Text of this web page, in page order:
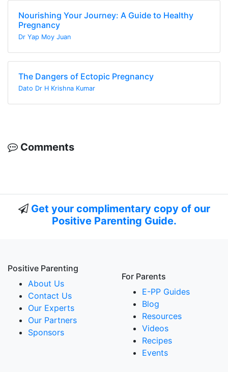
Nourishing Your Journey: A Guide to Healthy
Pregnancy
Dr Yap Moy Juan
The Dangers of Ectopic Pregnancy
Dato Dr H Krishna Kumar
Comments
Get your complimentary copy of our
Positive Parenting Guide.
Positive Parenting
About Us
Contact Us
Our Experts
Our Partners
Sponsors
For Parents
E-PP Guides
Blog
Resources
Videos
Recipes
Events